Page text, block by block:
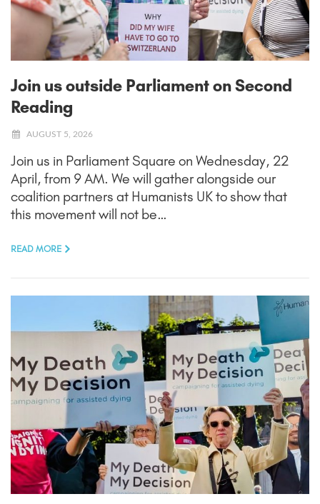
Join us outside Parliament on Second
Reading
AUGUST 5, 2026
Join us in Parliament Square on Wednesday, 22
April, from 9 AM. We will gather alongside our
coalition partners at Humanists UK to show that
this movement will not be…
READ MORE